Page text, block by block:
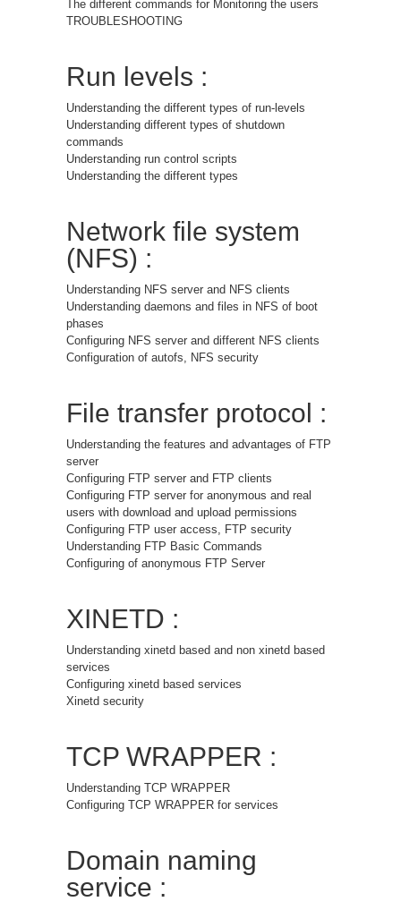
The different commands for Monitoring the users
TROUBLESHOOTING
Run levels :
Understanding the different types of run-levels
Understanding different types of shutdown
commands
Understanding run control scripts
Understanding the different types
Network file system
(NFS) :
Understanding NFS server and NFS clients
Understanding daemons and files in NFS of boot
phases
Configuring NFS server and different NFS clients
Configuration of autofs, NFS security
File transfer protocol :
Understanding the features and advantages of FTP
server
Configuring FTP server and FTP clients
Configuring FTP server for anonymous and real
users with download and upload permissions
Configuring FTP user access, FTP security
Understanding FTP Basic Commands
Configuring of anonymous FTP Server
XINETD :
Understanding xinetd based and non xinetd based
services
Configuring xinetd based services
Xinetd security
TCP WRAPPER :
Understanding TCP WRAPPER
Configuring TCP WRAPPER for services
Domain naming
service :